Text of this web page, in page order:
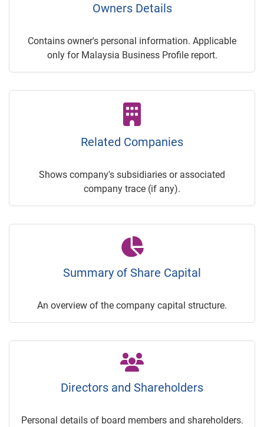
Owners Details
Contains owner's personal information. Applicable
only for Malaysia Business Profile report.
Related Companies
Shows company's subsidiaries or associated
company trace (if any).
Summary of Share Capital
An overview of the company capital structure.
Directors and Shareholders
Personal details of board members and shareholders.